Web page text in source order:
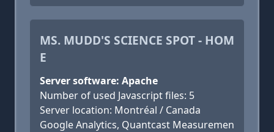
MS. MUDD'S SCIENCE SPOT - HOM
E
Server software: Apache
Number of used Javascript files: 5
Server location: Montréal / Canada
Google Analytics, Quantcast Measuremen